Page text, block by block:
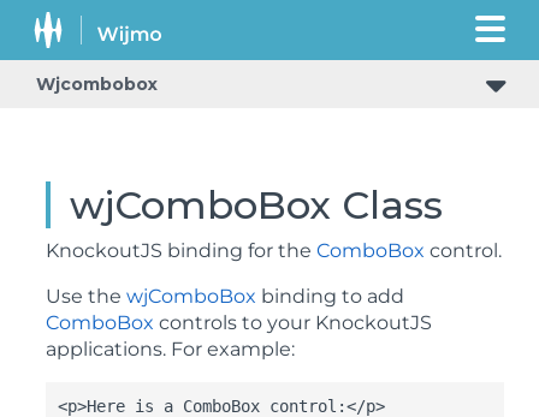
Wjcombobox
wjComboBox Class
KnockoutJS binding for the ComboBox control.
Use the wjComboBox binding to add
ComboBox controls to your KnockoutJS
applications. For example:
<p>Here is a ComboBox control:</p>